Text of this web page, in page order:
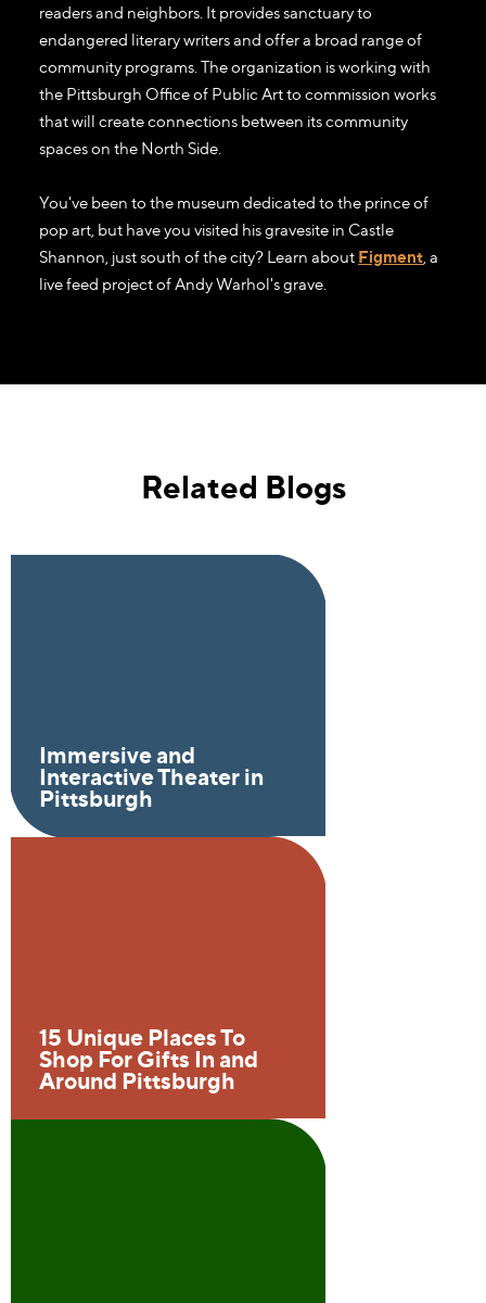
readers and neighbors. It provides sanctuary to
endangered literary writers and offer a broad range of
community programs. The organization is working with
the Pittsburgh Office of Public Art to commission works
that will create connections between its community
spaces on the North Side.
You've been to the museum dedicated to the prince of
pop art, but have you visited his gravesite in Castle
Shannon, just south of the city? Learn about Figment, a
live feed project of Andy Warhol's grave.
Related Blogs
Immersive and
Interactive Theater in
Pittsburgh
15 Unique Places To
Shop For Gifts In and
Around Pittsburgh